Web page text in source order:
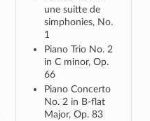
une suitte de
simphonies, No.
1
Piano Trio No. 2
in C minor, Op.
66
Piano Concerto
No. 2 in B-flat
Major, Op. 83